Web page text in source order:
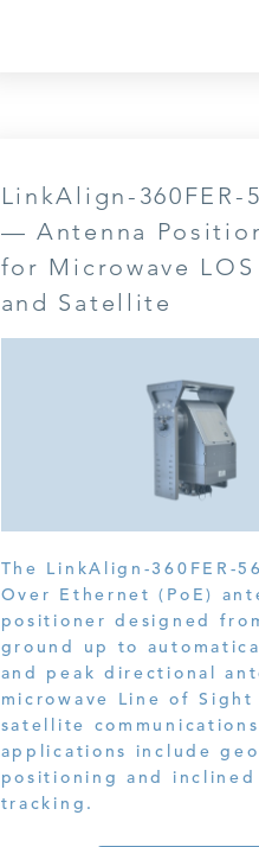
LinkAlign-360FER-
— Antenna
for Microwave LOS
and Satellite
The LinkAlign-360FER-
Over Ethernet (PoE)
positioner designed
ground up to
and peak directional
microwave Line of Sight
satellite
applications include
positioning and
tracking.